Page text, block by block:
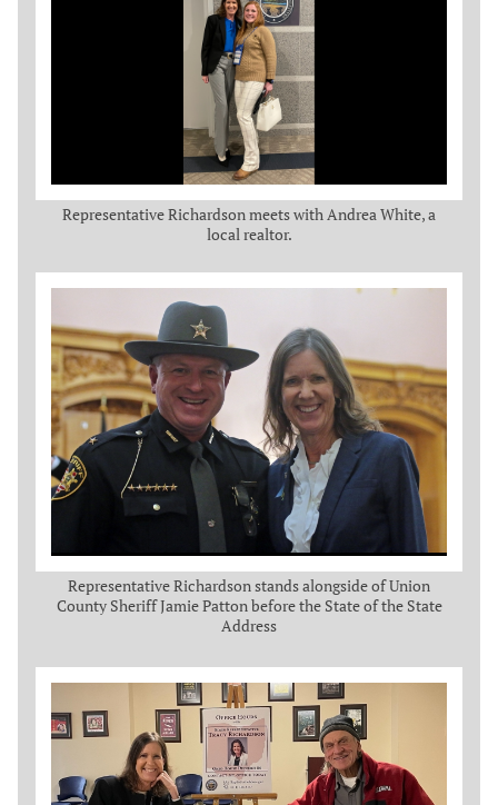
Representative Richardson meets with Andrea White, a
local realtor.
Representative Richardson stands alongside of Union
County Sheriff Jamie Patton before the State of the State
Address